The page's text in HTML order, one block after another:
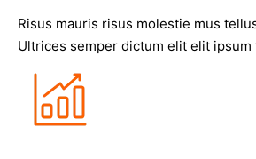
Risus mauris risus molestie mus
Ultrices semper dictum elit elit ipsum